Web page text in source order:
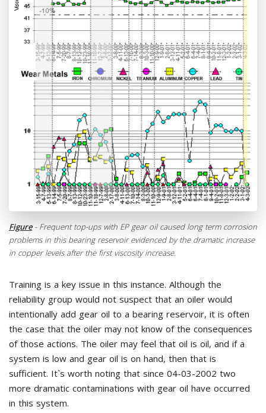
Figure- Frequent top-ups with EP gear oil caused long term corrosion
problems in this bearing reservoir evidenced by the dramatic increase
in copper levels after the first viscosity increase.
Training is a key issue in this instance. Although the
reliability group would not suspect that an oiler would
intentionally add gear oil to a bearing reservoir, it is often
the case that the oiler may not know of the consequences
of those actions. The oiler may feel that oil is oil, and if a
system is low and gear oil is on hand, then that is
sufficient. It`s worth noting that since 04-03-2002 two
more dramatic contaminations with gear oil have occurred
in this system.